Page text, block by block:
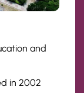
and
in 2002